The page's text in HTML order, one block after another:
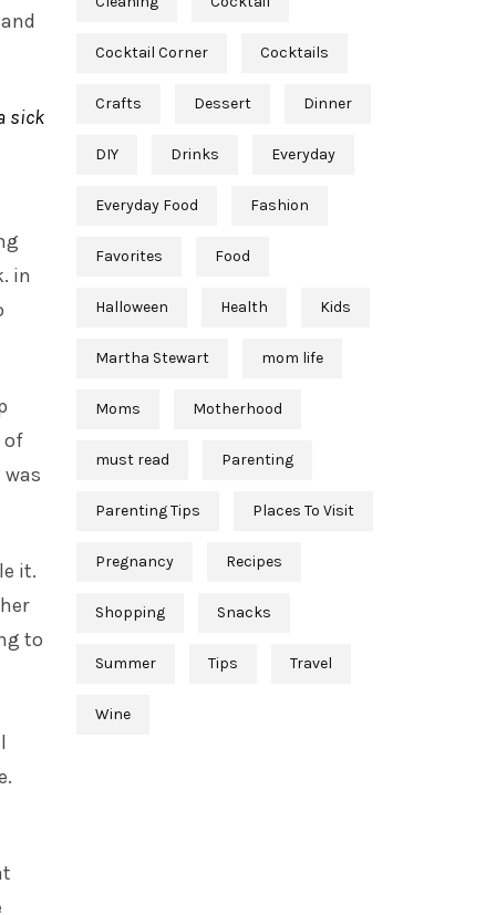
sick
in
of
was
it.
to
Cocktail Corner Cocktails
Crafts Dessert Dinner
DIY Drinks Everyday
Everyday Food Fashion
Favorites Food
Halloween Health Kids
Martha Stewart mom life
Moms Motherhood
must read Parenting
Parenting Tips Places To Visit
Pregnancy Recipes
Shopping Snacks
Summer Tips Travel
Wine